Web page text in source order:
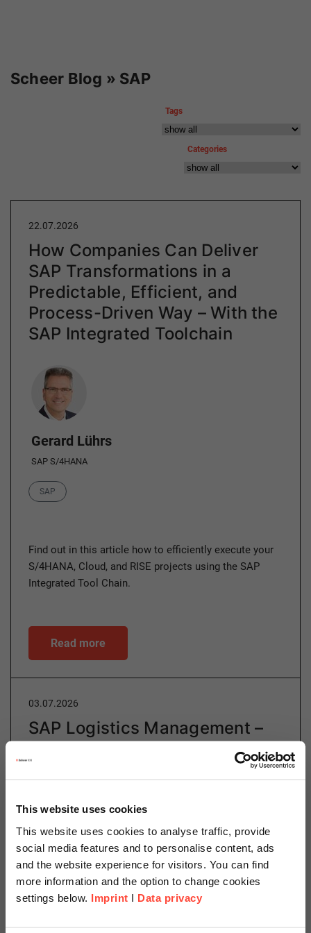
This website uses cookies
This website uses cookies to analyse traffic, provide
social media features and to personalise content, ads
and the website experience for visitors. You can find
more information and the option to change cookies
settings below. Imprint I Data privacy
Scheer Blog » SAP
Tags
Categories
22.07.2026
How Companies Can Deliver
SAP Transformations in a
Predictable, Efficient, and
Process-Driven Way – With the
SAP Integrated Toolchain
Author
Gerard Lührs
SAP S/4HANA
Category
SAP
Find out in this article how to efficiently execute your
S/4HANA, Cloud, and RISE projects using the SAP
Integrated Tool Chain.
Read more
03.07.2026
SAP Logistics Management –
Author
Lijana Elgamal
Manufacturing & Logistics Consulting